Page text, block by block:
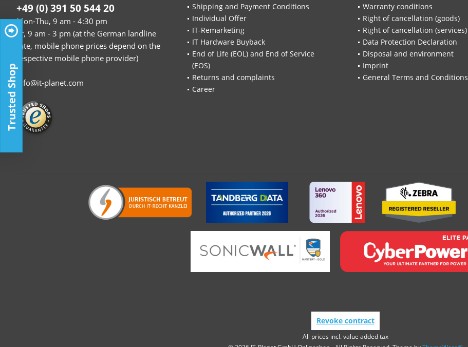
+49 (0) 391 50 544 20
Mon-Thu, 9 am - 4:30 pm
Fr, 9 am - 3 pm (at the German landline
rate, mobile phone prices depend on the
respective mobile phone provider)
info@it-planet.com
Shipping and Payment Conditions
Individual Offer
IT-Remarketing
IT Hardware Buyback
End of Life (EOL) and End of Service
(EOS)
Returns and complaints
Career
Warranty conditions
Right of cancellation (goods)
Right of cancellation (services)
Data Protection Declaration
Disposal and environment
Imprint
General Terms and Conditions
Revoke contract
All prices incl. value added tax
Trusted Shop